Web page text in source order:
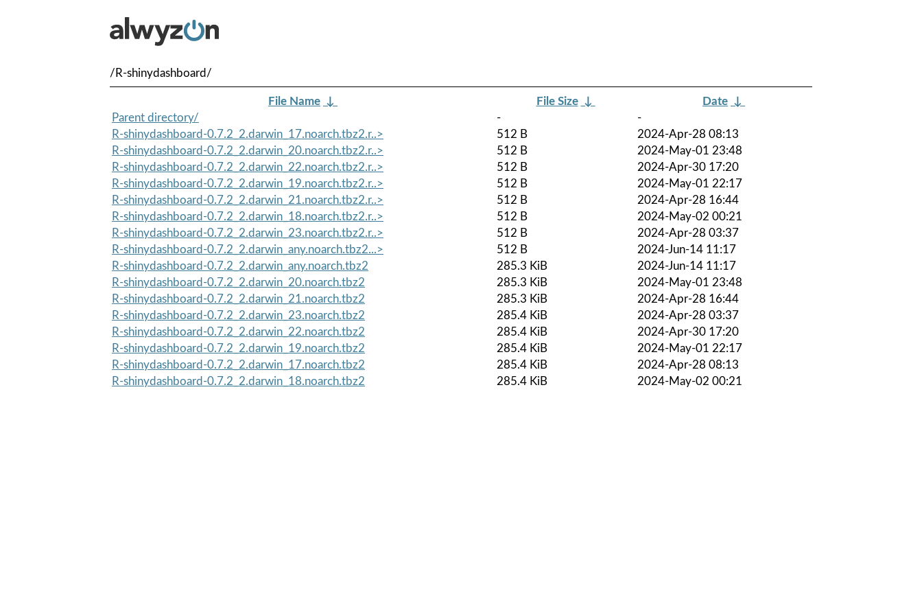
/R-shinydashboard/
File Name ↓ File Size ↓ Date ↓
Parent directory/
-
-
R-shinydashboard-0.7.2_2.darwin_17.noarch.tbz2.r..>
512 B
2024-Apr-28 08:13
R-shinydashboard-0.7.2_2.darwin_20.noarch.tbz2.r..>
512 B
2024-May-01 23:48
R-shinydashboard-0.7.2_2.darwin_22.noarch.tbz2.r..>
512 B
2024-Apr-30 17:20
R-shinydashboard-0.7.2_2.darwin_19.noarch.tbz2.r..>
512 B
2024-May-01 22:17
R-shinydashboard-0.7.2_2.darwin_21.noarch.tbz2.r..>
512 B
2024-Apr-28 16:44
R-shinydashboard-0.7.2_2.darwin_18.noarch.tbz2.r..>
512 B
2024-May-02 00:21
R-shinydashboard-0.7.2_2.darwin_23.noarch.tbz2.r..>
512 B
2024-Apr-28 03:37
R-shinydashboard-0.7.2_2.darwin_any.noarch.tbz2...>
512 B
2024-Jun-14 11:17
R-shinydashboard-0.7.2_2.darwin_any.noarch.tbz2
285.3 KiB
2024-Jun-14 11:17
R-shinydashboard-0.7.2_2.darwin_20.noarch.tbz2
285.3 KiB
2024-May-01 23:48
R-shinydashboard-0.7.2_2.darwin_21.noarch.tbz2
285.3 KiB
2024-Apr-28 16:44
R-shinydashboard-0.7.2_2.darwin_23.noarch.tbz2
285.4 KiB
2024-Apr-28 03:37
R-shinydashboard-0.7.2_2.darwin_22.noarch.tbz2
285.4 KiB
2024-Apr-30 17:20
R-shinydashboard-0.7.2_2.darwin_19.noarch.tbz2
285.4 KiB
2024-May-01 22:17
R-shinydashboard-0.7.2_2.darwin_17.noarch.tbz2
285.4 KiB
2024-Apr-28 08:13
R-shinydashboard-0.7.2_2.darwin_18.noarch.tbz2
285.4 KiB 2024-May-02 00:21